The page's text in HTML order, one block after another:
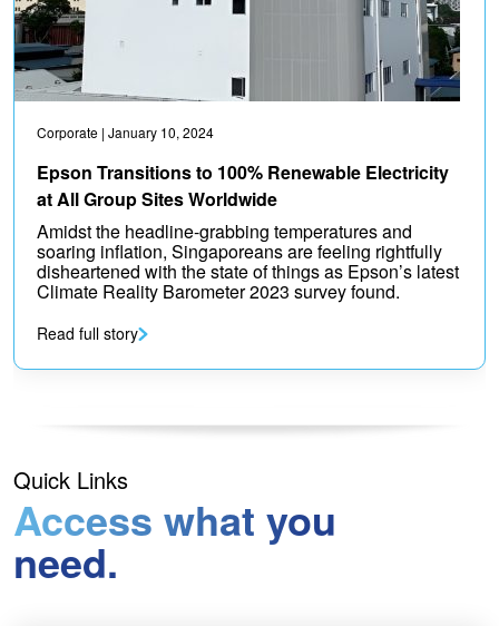
Corporate | January 10, 2024
Epson Transitions to 100% Renewable Electricity
at All Group Sites Worldwide
Amidst the headline-grabbing temperatures and
soaring inflation, Singaporeans are feeling rightfully
disheartened with the state of things as Epson’s latest
Climate Reality Barometer 2023 survey found.
Read full story
Quick Links
Access what you
need.